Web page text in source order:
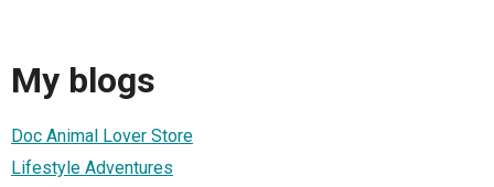
My blogs
Doc Animal Lover Store
Lifestyle Adventures